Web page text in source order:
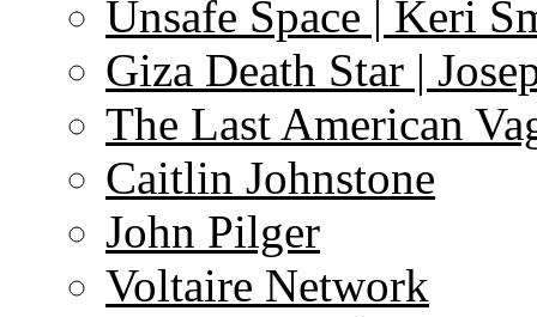
Unsafe Space | Keri
Giza Death Star |
The Last American
Caitlin Johnstone
John Pilger
Voltaire Network